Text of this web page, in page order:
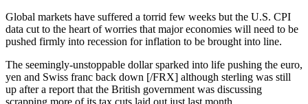
Global markets have suffered a torrid few weeks but the U.S. CPI
data cut to the heart of worries that major economies will need to be
pushed firmly into recession for inflation to be brought into line.
The seemingly-unstoppable dollar sparked into life pushing the euro,
yen and Swiss franc back down [/FRX] although sterling was still
up after a report that the British government was discussing
scrapping more of its tax cuts laid out just last month.